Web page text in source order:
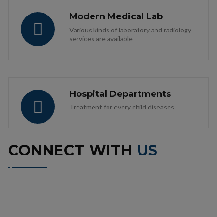
Modern Medical Lab
Various kinds of laboratory and radiology
services are available
Hospital Departments
Treatment for every child diseases
CONNECT WITH US